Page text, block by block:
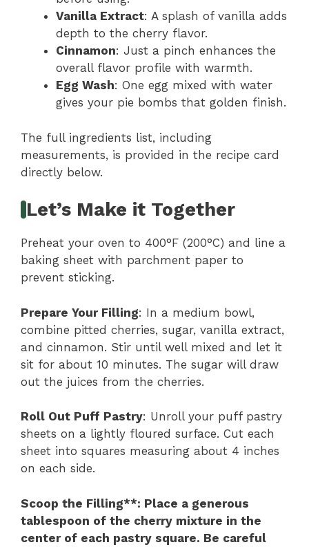
Vanilla Extract: A splash of vanilla adds
depth to the cherry flavor.
Cinnamon: Just a pinch enhances the
overall flavor profile with warmth.
Egg Wash: One egg mixed with water
gives your pie bombs that golden finish.
The full ingredients list, including
measurements, is provided in the recipe card
directly below.
Let’s Make it Together
Preheat your oven to 400°F (200°C) and line a
baking sheet with parchment paper to
prevent sticking.
Prepare Your Filling: In a medium bowl,
combine pitted cherries, sugar, vanilla extract,
and cinnamon. Stir until well mixed and let it
sit for about 10 minutes. The sugar will draw
out the juices from the cherries.
Roll Out Puff Pastry: Unroll your puff pastry
sheets on a lightly floured surface. Cut each
sheet into squares measuring about 4 inches
on each side.
Scoop the Filling**: Place a generous
tablespoon of the cherry mixture in the
center of each pastry square. Be careful